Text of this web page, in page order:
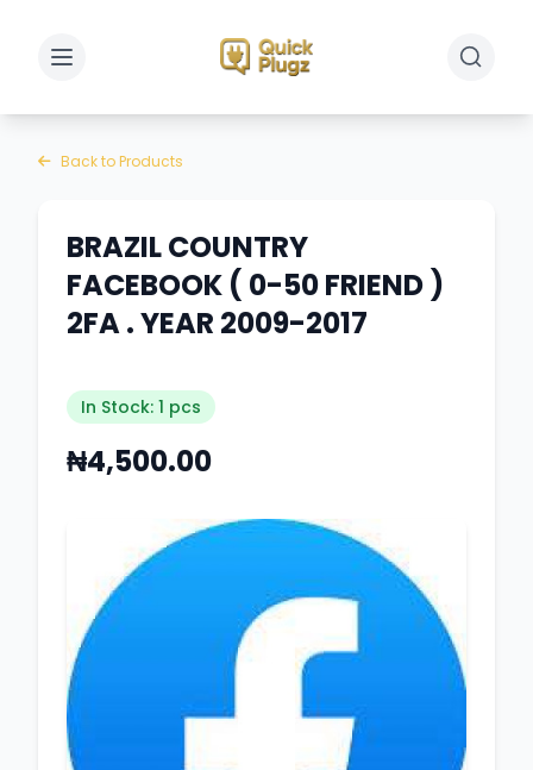
Toggle sidebar Toggle
Back to Products
BRAZIL COUNTRY
FACEBOOK ( 0-50 FRIEND )
2FA . YEAR 2009-2017
In Stock: 1 pcs
₦4,500.00